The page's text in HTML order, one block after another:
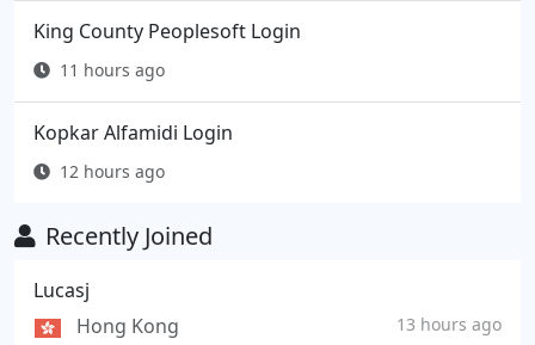
King County Peoplesoft Login
11 hours ago
Kopkar Alfamidi Login
12 hours ago
Recently Joined
Lucasj
Hong Kong
13 hours ago